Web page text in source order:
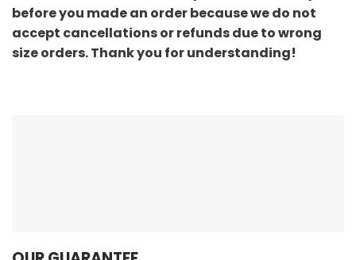
before you made an order because we do not
accept cancellations or refunds due to wrong
size orders. Thank you for understanding!